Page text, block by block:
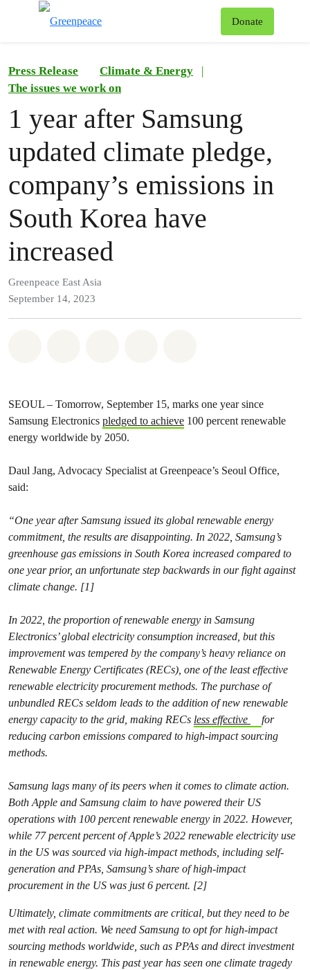
Donate
Press Release Climate & Energy
|
The issues we work on
1 year after Samsung
updated climate pledge,
company’s emissions in
South Korea have
increased
Greenpeace East Asia
September 14, 2023
SEOUL – Tomorrow, September 15, marks one year since
Samsung Electronics pledged to achieve 100 percent renewable
energy worldwide by 2050.
Daul Jang, Advocacy Specialist at Greenpeace’s Seoul Office,
said:
“One year after Samsung issued its global renewable energy
commitment, the results are disappointing. In 2022, Samsung’s
greenhouse gas emissions in South Korea increased compared to
one year prior, an unfortunate step backwards in our fight against
climate change. [1]
In 2022, the proportion of renewable energy in Samsung
Electronics’ global electricity consumption increased, but this
improvement was tempered by the company’s heavy reliance on
Renewable Energy Certificates (RECs), one of the least effective
renewable electricity procurement methods. The purchase of
unbundled RECs seldom leads to the addition of new renewable
energy capacity to the grid, making RECs less effective
for
reducing carbon emissions compared to high-impact sourcing
methods.
Samsung lags many of its peers when it comes to climate action.
Both Apple and Samsung claim to have powered their US
operations with 100 percent renewable energy in 2022. However,
while 77 percent percent of Apple’s 2022 renewable electricity use
in the US was sourced via high-impact methods, including self-
generation and PPAs, Samsung’s share of high-impact
procurement in the US was just 6 percent. [2]
Ultimately, climate commitments are critical, but they need to be
met with real action. We need Samsung to opt for high-impact
sourcing methods worldwide, such as PPAs and direct investment
in renewable energy. This past year has seen one climate tragedy